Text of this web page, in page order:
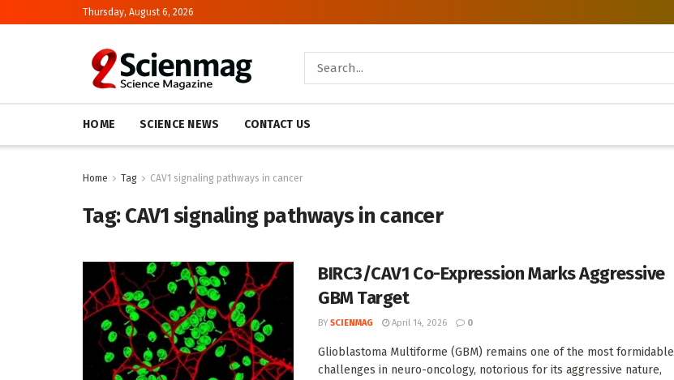
Thursday, August 6, 2026
HOME SCIENCE NEWS CONTACT US
Home Tag CAV1 signaling pathways in cancer
Tag:CAV1 signaling pathways in cancer
BIRC3/CAV1 Co-Expression Marks Aggressive
GBM Target
BY SCIENMAG April 14, 2026 0
Glioblastoma Multiforme (GBM) remains one of the most formidable
challenges in neuro-oncology, notorious for its aggressive nature,